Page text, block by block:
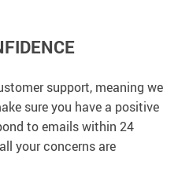
support, meaning we
sure you have a positive
to emails within 24
your concerns are